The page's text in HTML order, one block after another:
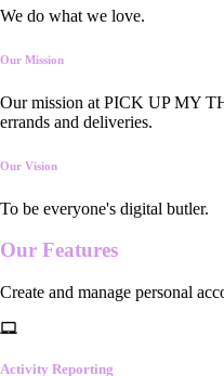
We do what we love.
Our Mission
Our mission at PICK UP MY
errands and deliveries.
Our Vision
To be everyone's digital butler.
Our Features
Create and manage personal
Activity Reporting